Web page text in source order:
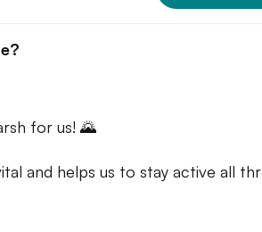
for us! 🌄
and helps us to stay active all